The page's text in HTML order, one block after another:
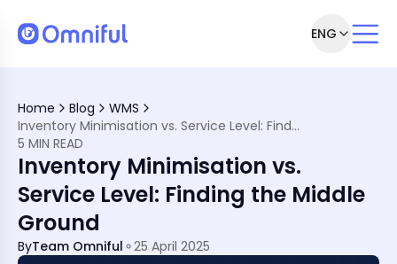
ENG
Home Blog
WMS
Inventory Minimisation vs. Service Level: Finding the Middle Ground
5 MIN READ
Inventory Minimisation vs.
Service Level: Finding the Middle
Ground
ByTeam Omniful 25 April 2025
Market